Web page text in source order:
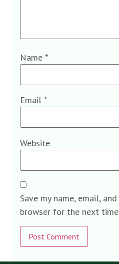
Name *
Email *
Website
Save my name, email,
browser for the next